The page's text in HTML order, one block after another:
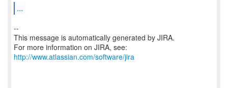
...
--
This message is automatically generated by JIRA.
For more information on JIRA, see:
http://www.atlassian.com/software/jira